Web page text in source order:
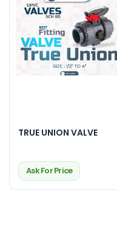
TRUE UNION VALVE
Ask For Price